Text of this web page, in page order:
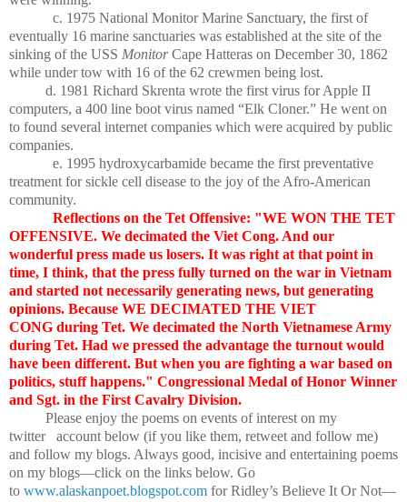
c. 1975 National Monitor Marine Sanctuary, the first of
eventually 16 marine sanctuaries was established at the site of the
sinking of the USS MonitorCape Hatteras on December 30, 1862
while under tow with 16 of the 62 crewmen being lost.
d. 1981 Richard Skrenta wrote the first virus for Apple II
computers, a 400 line boot virus named “Elk Cloner.” He went on
to found several internet companies which were acquired by public
companies.
e. 1995 hydroxycarbamide became the first preventative
treatment for sickle cell disease to the joy of the Afro-American
community.
Reflections on the Tet Offensive: "WE WON THE TET
OFFENSIVE. We decimated the Viet Cong. And our
wonderful press made us losers. It was right at that point in
time, I think, that the press fully turned on the war in Vietnam
and started not necessarily generating news, but generating
opinions. Because WE DECIMATED THE VIET
CONG during Tet. We decimated the North Vietnamese Army
during Tet. Had we pressed the advantage the turnout would
have been different. But when you are fighting a war based on
politics, stuff happens." Congressional Medal of Honor Winner
and Sgt. in the First Cavalry Division.
Please enjoy the poems on events of interest on my
twitter account below (if you like them, retweet and follow me)
and follow my blogs. Always good, incisive and entertaining poems
on my blogs—click on the links below. Go
to www.alaskanpoet.blogspot.com for Ridley’s Believe It Or Not—